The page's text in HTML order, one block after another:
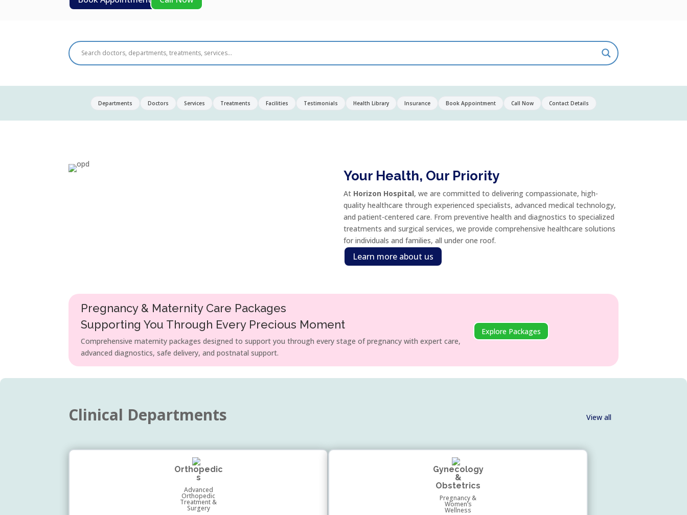
Departments Doctors Services Treatments Facilities Testimonials Health Library Insurance Book Appointment Call Now Contact Details
Your Health, Our Priority
At Horizon Hospital, we are committed to delivering compassionate, high-
quality healthcare through experienced specialists, advanced medical technology,
and patient-centered care. From preventive health and diagnostics to specialized
treatments and surgical services, we provide comprehensive healthcare solutions
for individuals and families, all under one roof.
Learn more about us
Pregnancy & Maternity Care Packages
Supporting You Through Every Precious Moment
Comprehensive maternity packages designed to support you through every stage of pregnancy with expert care,
advanced diagnostics, safe delivery, and postnatal support.
Explore Packages
Clinical Departments View all
Orthopedic
s
Advanced
Orthopedic
Treatment &
Surgery
Gynecology
&
Obstetrics
Pregnancy &
Women’s
Wellness